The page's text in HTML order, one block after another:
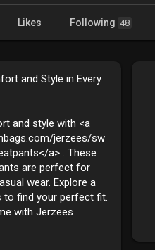
Likes Following 48
and Style in Every
and style with <a
jerzees/sw
a> . These
are perfect for
wear. Explore a
find your perfect fit.
with Jerzees